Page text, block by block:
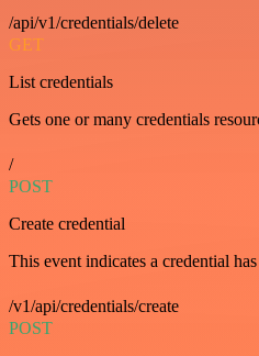
/api/v1/credentials/delete
GET
List credentials
Gets one or many credentials
/
POST
Create credential
This event indicates a credential
/v1/api/credentials/create
POST